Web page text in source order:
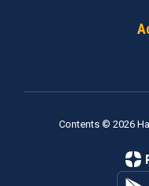
Contents © 2026